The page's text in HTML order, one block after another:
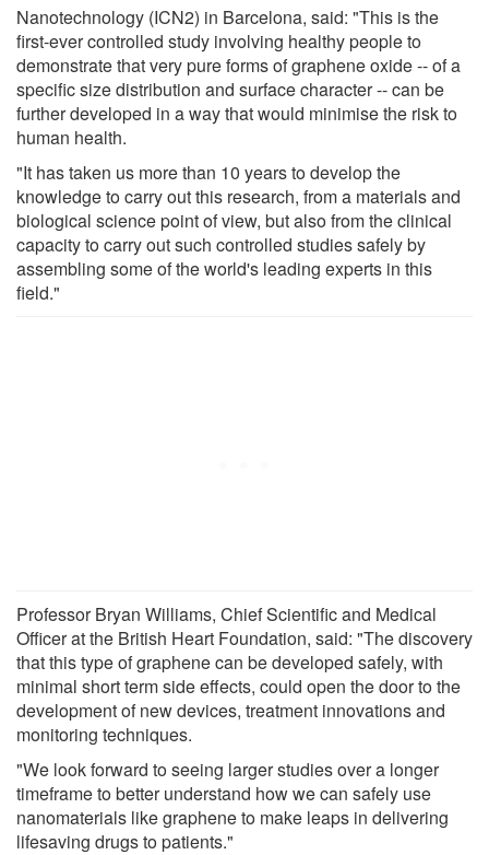
Nanotechnology (ICN2) in Barcelona, said: "This is the
first-ever controlled study involving healthy people to
demonstrate that very pure forms of graphene oxide -- of a
specific size distribution and surface character -- can be
further developed in a way that would minimise the risk to
human health.
"It has taken us more than 10 years to develop the
knowledge to carry out this research, from a materials and
biological science point of view, but also from the clinical
capacity to carry out such controlled studies safely by
assembling some of the world's leading experts in this
field."
Professor Bryan Williams, Chief Scientific and Medical
Officer at the British Heart Foundation, said: "The discovery
that this type of graphene can be developed safely, with
minimal short term side effects, could open the door to the
development of new devices, treatment innovations and
monitoring techniques.
"We look forward to seeing larger studies over a longer
timeframe to better understand how we can safely use
nanomaterials like graphene to make leaps in delivering
lifesaving drugs to patients."